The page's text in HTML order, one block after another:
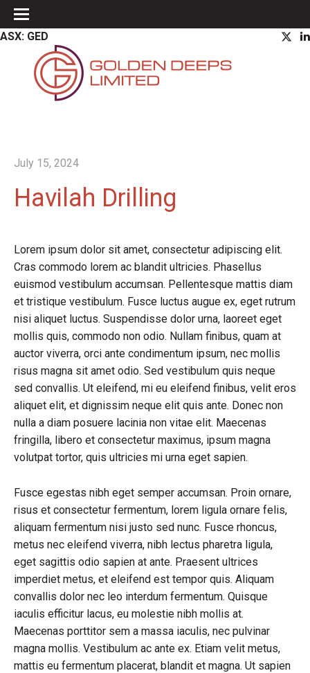
ASX: GED
July 15, 2024
Havilah Drilling
Lorem ipsum dolor sit amet, consectetur adipiscing elit.
Cras commodo lorem ac blandit ultricies. Phasellus
euismod vestibulum accumsan. Pellentesque mattis diam
et tristique vestibulum. Fusce luctus augue ex, eget rutrum
nisi aliquet luctus. Suspendisse dolor urna, laoreet eget
mollis quis, commodo non odio. Nullam finibus, quam at
auctor viverra, orci ante condimentum ipsum, nec mollis
risus magna sit amet odio. Sed vestibulum quis neque
sed convallis. Ut eleifend, mi eu eleifend finibus, velit eros
aliquet elit, et dignissim neque elit quis ante. Donec non
nulla a diam posuere lacinia non vitae elit. Maecenas
fringilla, libero et consectetur maximus, ipsum magna
volutpat tortor, quis ultricies mi urna eget sapien.
Fusce egestas nibh eget semper accumsan. Proin ornare,
risus et consectetur fermentum, lorem ligula ornare felis,
aliquam fermentum nisi justo sed nunc. Fusce rhoncus,
metus nec eleifend viverra, nibh lectus pharetra ligula,
eget sagittis odio sapien at ante. Praesent ultrices
imperdiet metus, et eleifend est tempor quis. Aliquam
convallis dolor nec leo interdum fermentum. Quisque
iaculis efficitur lacus, eu molestie nibh mollis at.
Maecenas porttitor sem a massa iaculis, nec pulvinar
magna mollis. Vestibulum ac ante ex. Etiam velit metus,
mattis eu fermentum placerat, blandit et magna. Ut sapien